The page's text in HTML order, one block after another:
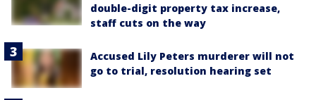
double-digit property tax increase,
staff cuts on the way
Accused Lily Peters murderer will not
go to trial, resolution hearing set